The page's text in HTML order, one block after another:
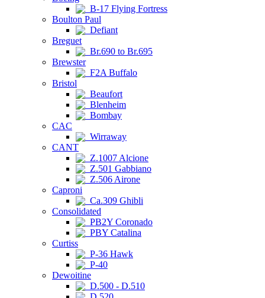
B-17 Flying Fortress
Boulton Paul
Defiant
Breguet
Br.690 to Br.695
Brewster
F2A Buffalo
Bristol
Beaufort
Blenheim
Bombay
CAC
Wirraway
CANT
Z.1007 Alcione
Z.501 Gabbiano
Z.506 Airone
Caproni
Ca.309 Ghibli
Consolidated
PB2Y Coronado
PBY Catalina
Curtiss
P-36 Hawk
P-40
Dewoitine
D.500 - D.510